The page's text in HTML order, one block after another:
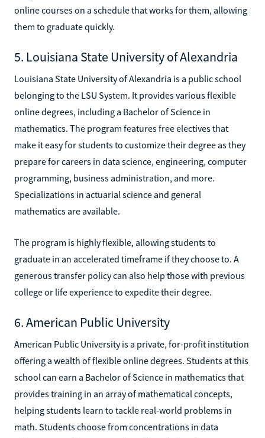
online courses on a schedule that works for them, allowing
them to graduate quickly.
5. Louisiana State University of Alexandria
Louisiana State University of Alexandria is a public school
belonging to the LSU System. It provides various flexible
online degrees, including a Bachelor of Science in
mathematics. The program features free electives that
make it easy for students to customize their degree as they
prepare for careers in data science, engineering, computer
programming, business administration, and more.
Specializations in actuarial science and general
mathematics are available.
The program is highly flexible, allowing students to
graduate in an accelerated timeframe if they choose to. A
generous transfer policy can also help those with previous
college or life experience to expedite their degree.
6. American Public University
American Public University is a private, for-profit institution
offering a wealth of flexible online degrees. Students at this
school can earn a Bachelor of Science in mathematics that
provides training in an array of mathematical concepts,
helping students learn to tackle real-world problems in
math. Students choose from concentrations in data